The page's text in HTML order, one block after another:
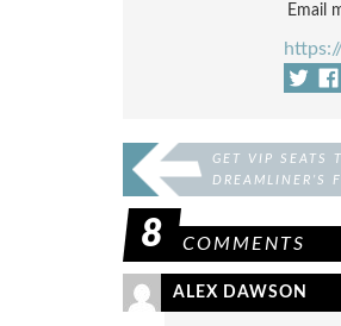
Email
GET VIP SEATS
DREAMLINER’S
8 COMMENTS
ALEX DAWSON